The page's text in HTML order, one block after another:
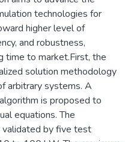
technologies for
higher level of
and robustness,
time to market.First, the
solution methodology
arbitrary systems. A
is proposed to
equations. The
by five test